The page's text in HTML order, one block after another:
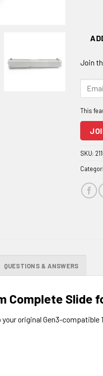
Join
join
the
for
this
SKU:
QUESTIONS & ANSWERS
Complete Slide
original Gen3-